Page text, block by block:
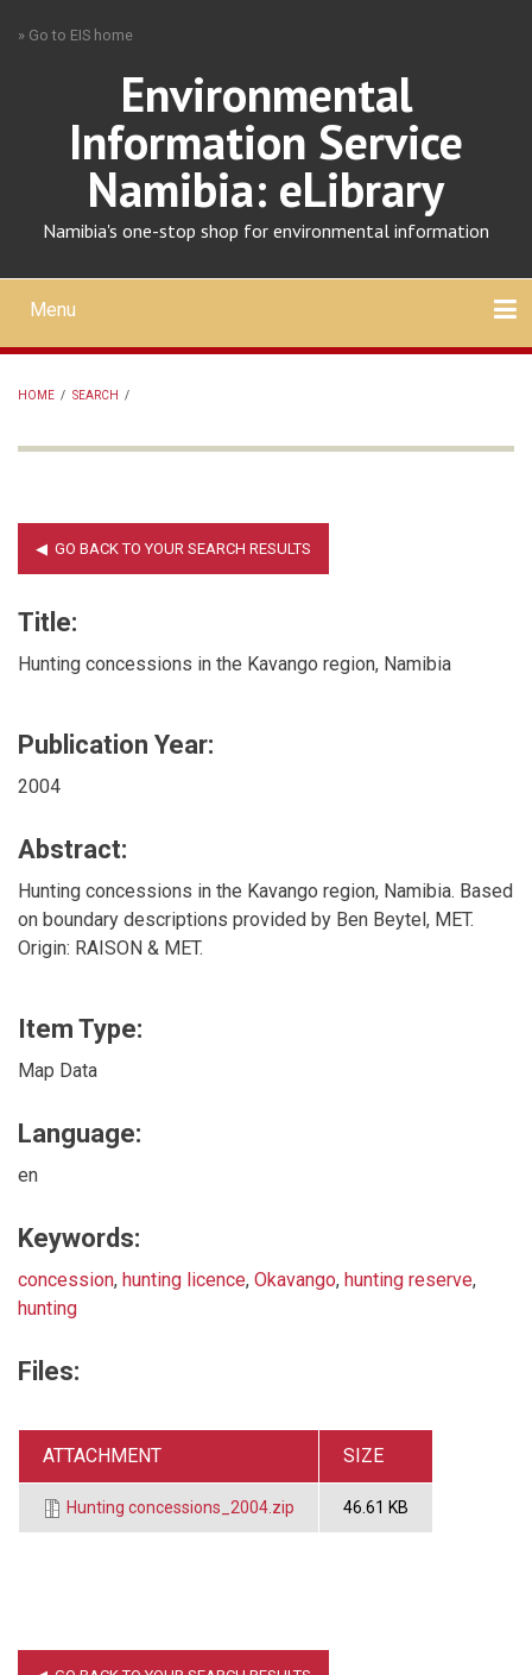
» Go to EIS home
Environmental
Information Service
Namibia: eLibrary
Namibia's one-stop shop for environmental information
Mobile
main
menu
Menu
HOME / SEARCH /
Title:
Hunting concessions in the Kavango region, Namibia
Publication Year:
2004
Abstract:
Hunting concessions in the Kavango region, Namibia. Based
on boundary descriptions provided by Ben Beytel, MET.
Origin: RAISON & MET.
Item Type:
Map Data
Language:
en
Keywords:
concession, hunting licence, Okavango, hunting reserve,
hunting
Files:
ATTACHMENT SIZE
Hunting concessions_2004.zip 46.61 KB